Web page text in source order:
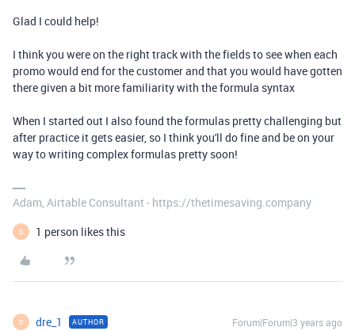
Glad I could help!
I think you were on the right track with the fields to see when each
promo would end for the customer and that you would have gotten
there given a bit more familiarity with the formula syntax
When I started out I also found the formulas pretty challenging but
after practice it gets easier, so I think you'll do fine and be on your
way to writing complex formulas pretty soon!
Adam, Airtable Consultant - https://thetimesaving.company
D 1 person likes this
D dre_1 AUTHOR Forum|Forum|3 years ago